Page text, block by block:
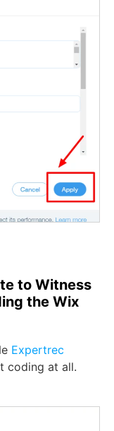
to Witness
the Wix
Expertrec
coding at all.